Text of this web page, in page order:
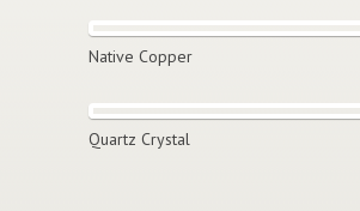
Native Copper
Quartz Crystal